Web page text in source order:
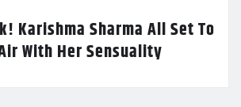
Karishma Sharma All Set To
With Her Sensuality